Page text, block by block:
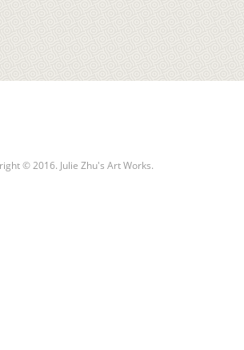
© 2016. Julie Zhu's Art Works.